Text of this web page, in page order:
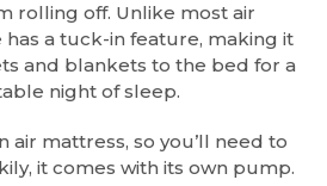
rolling off. Unlike most air
has a tuck-in feature, making it
and blankets to the bed for a
night of sleep.
air mattress, so you’ll need to
it comes with its own pump.